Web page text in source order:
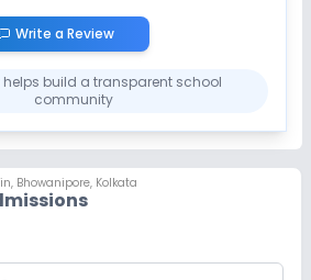
Write a Review
helps build a transparent school
community
, Bhowanipore, Kolkata